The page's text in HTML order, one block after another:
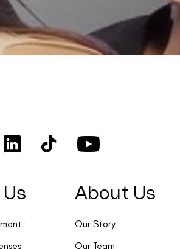
About Us
Our Story
Our Team